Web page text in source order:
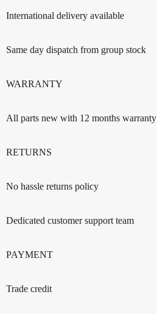
International delivery available
Same day dispatch from group stock
WARRANTY
All parts new with 12 months warranty
RETURNS
No hassle returns policy
Dedicated customer support team
PAYMENT
Trade credit